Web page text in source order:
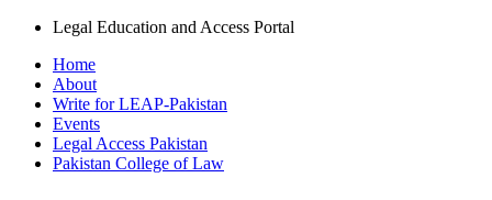
Legal Education and Access Portal
Home
About
Write for LEAP-Pakistan
Events
Legal Access Pakistan
Pakistan College of Law